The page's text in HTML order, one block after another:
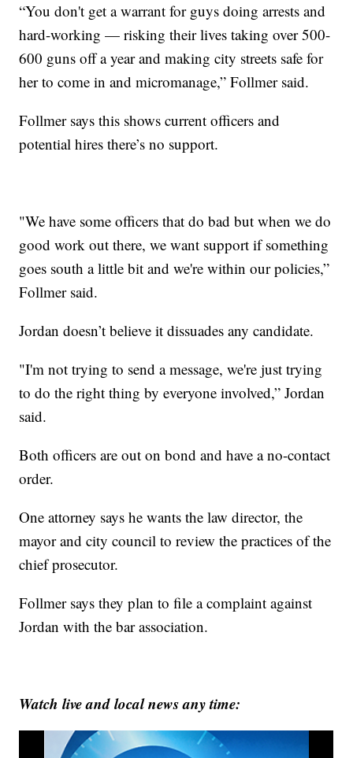
“You don't get a warrant for guys doing arrests and
hard-working — risking their lives taking over 500-
600 guns off a year and making city streets safe for
her to come in and micromanage,” Follmer said.
Follmer says this shows current officers and
potential hires there’s no support.
"We have some officers that do bad but when we do
good work out there, we want support if something
goes south a little bit and we're within our policies,”
Follmer said.
Jordan doesn’t believe it dissuades any candidate.
"I'm not trying to send a message, we're just trying
to do the right thing by everyone involved,” Jordan
said.
Both officers are out on bond and have a no-contact
order.
One attorney says he wants the law director, the
mayor and city council to review the practices of the
chief prosecutor.
Follmer says they plan to file a complaint against
Jordan with the bar association.
Watch live and local news any time: